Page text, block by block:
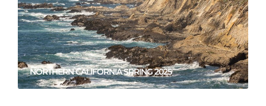
NORTHERN CALIFORNIA SPRING 2025